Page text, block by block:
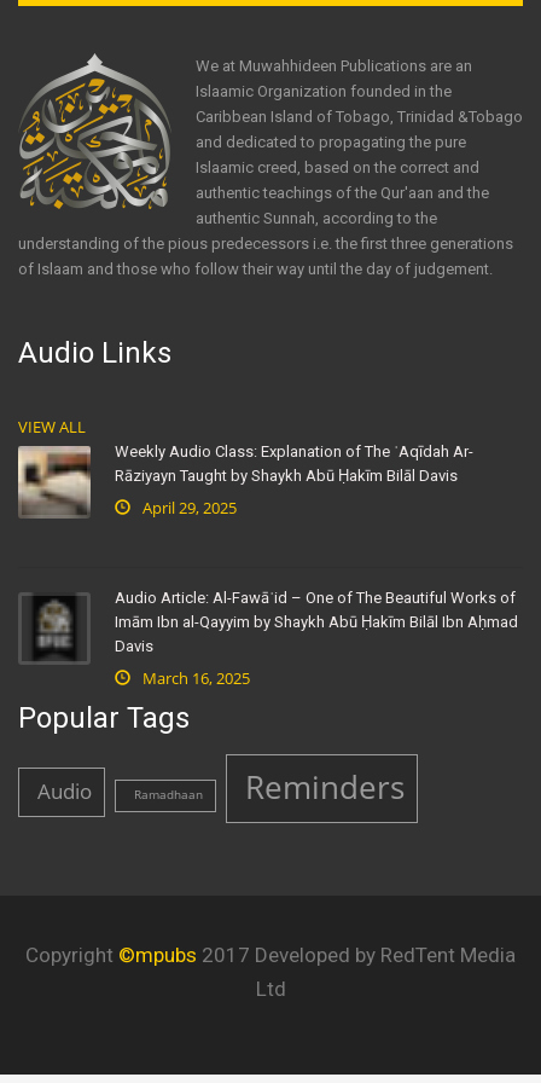
We at Muwahhideen Publications are an
Islaamic Organization founded in the
Caribbean Island of Tobago, Trinidad &Tobago
and dedicated to propagating the pure
Islaamic creed, based on the correct and
authentic teachings of the Qur'aan and the
authentic Sunnah, according to the
understanding of the pious predecessors i.e. the first three generations
of Islaam and those who follow their way until the day of judgement.
Audio Links
VIEW ALL
Weekly Audio Class: Explanation of The ʿAqīdah Ar-
Rāziyayn Taught by Shaykh Abū Ḥakīm Bilāl Davis
April 29, 2025
Audio Article: Al-Fawāʾid – One of The Beautiful Works of
Imām Ibn al-Qayyim by Shaykh Abū Ḥakīm Bilāl Ibn Aḥmad
Davis
March 16, 2025
Popular Tags
Audio Ramadhaan Reminders
Copyright ©mpubs 2017 Developed by RedTent Media
Ltd